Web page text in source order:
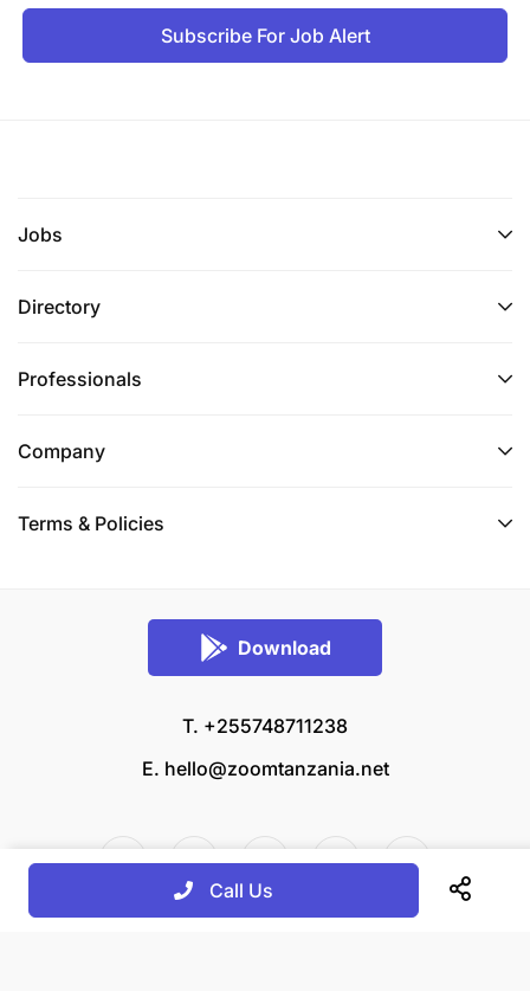
Subscribe For Job Alert
Jobs
Directory
Professionals
Company
Terms & Policies
Download
T. +255748711238
E. hello@zoomtanzania.net
Call Us